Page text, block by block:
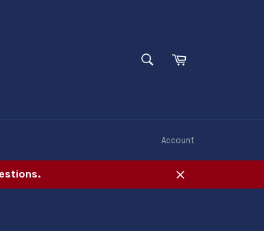
SEARCHCart
Account
Close